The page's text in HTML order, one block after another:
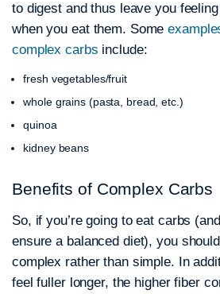
to digest and thus leave you
when you eat them. Some
complex carbs include:
fresh vegetables/fruit
whole grains (pasta, bread, etc.)
quinoa
kidney beans
Benefits of Complex Carbs
So, if you’re going to eat carbs
ensure a balanced diet), you
complex rather than simple. In
feel fuller longer, the higher fiber